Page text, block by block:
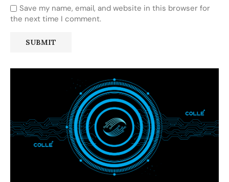
Save my name, email, and website in this browser for
the next time I comment.